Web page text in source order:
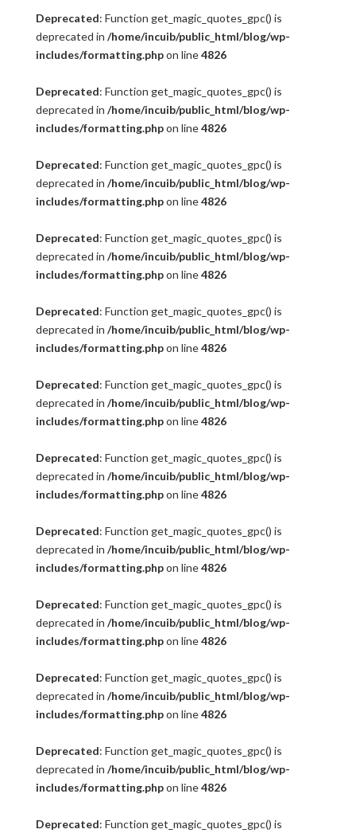
Deprecated: Function get_magic_quotes_gpc() is
deprecated in /home/incuib/public_html/blog/wp-
includes/formatting.phpon line4826
Deprecated: Function get_magic_quotes_gpc() is
deprecated in /home/incuib/public_html/blog/wp-
includes/formatting.phpon line4826
Deprecated: Function get_magic_quotes_gpc() is
deprecated in /home/incuib/public_html/blog/wp-
includes/formatting.phpon line4826
Deprecated: Function get_magic_quotes_gpc() is
deprecated in /home/incuib/public_html/blog/wp-
includes/formatting.phpon line4826
Deprecated: Function get_magic_quotes_gpc() is
deprecated in /home/incuib/public_html/blog/wp-
includes/formatting.phpon line4826
Deprecated: Function get_magic_quotes_gpc() is
deprecated in /home/incuib/public_html/blog/wp-
includes/formatting.phpon line4826
Deprecated: Function get_magic_quotes_gpc() is
deprecated in /home/incuib/public_html/blog/wp-
includes/formatting.phpon line4826
Deprecated: Function get_magic_quotes_gpc() is
deprecated in /home/incuib/public_html/blog/wp-
includes/formatting.phpon line4826
Deprecated: Function get_magic_quotes_gpc() is
deprecated in /home/incuib/public_html/blog/wp-
includes/formatting.phpon line4826
Deprecated: Function get_magic_quotes_gpc() is
deprecated in /home/incuib/public_html/blog/wp-
includes/formatting.phpon line4826
Deprecated: Function get_magic_quotes_gpc() is
deprecated in /home/incuib/public_html/blog/wp-
includes/formatting.phpon line4826
Deprecated: Function get_magic_quotes_gpc() is